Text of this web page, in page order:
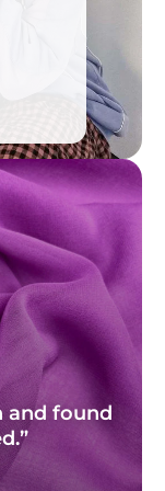
and found